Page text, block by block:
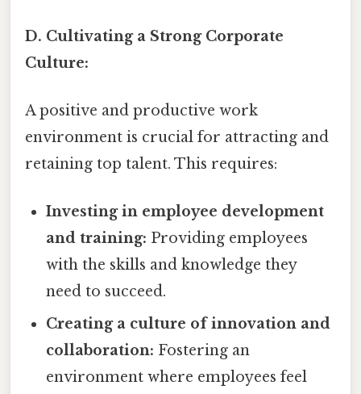
D. Cultivating a Strong Corporate
Culture:
A positive and productive work
environment is crucial for attracting and
retaining top talent. This requires:
Investing in employee development
and training: Providing employees
with the skills and knowledge they
need to succeed.
Creating a culture of innovation and
collaboration: Fostering an
environment where employees feel